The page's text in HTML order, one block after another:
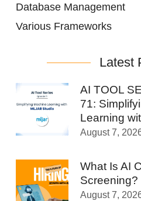
Database Management
Various Frameworks
Latest
AI TOOL
71:
Learning
August 7,
What Is AI
Screening?
August 7,